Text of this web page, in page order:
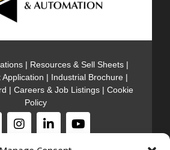
| Resources & Sell Sheets|
Application | Industrial Brochure |
| Careers & Job Listings | Cookie
Policy